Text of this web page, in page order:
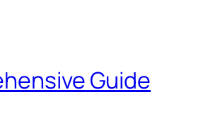
Guide